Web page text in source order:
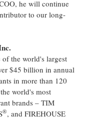
he will continue
to our long-
the world's largest
$45 billion in annual
in more than 120
world's most
brands – TIM
®, and FIREHOUSE